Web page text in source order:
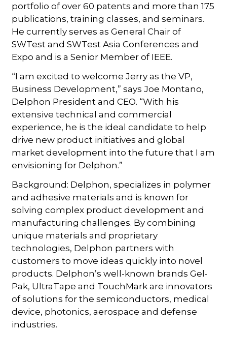
portfolio of over 60 patents and more than 175
publications, training classes, and seminars.
He currently serves as General Chair of
SWTest and SWTest Asia Conferences and
Expo and is a Senior Member of IEEE.
“I am excited to welcome Jerry as the VP,
Business Development,” says Joe Montano,
Delphon President and CEO. “With his
extensive technical and commercial
experience, he is the ideal candidate to help
drive new product initiatives and global
market development into the future that I am
envisioning for Delphon.”
Background: Delphon, specializes in polymer
and adhesive materials and is known for
solving complex product development and
manufacturing challenges. By combining
unique materials and proprietary
technologies, Delphon partners with
customers to move ideas quickly into novel
products. Delphon’s well-known brands Gel-
Pak, UltraTape and TouchMark are innovators
of solutions for the semiconductors, medical
device, photonics, aerospace and defense
industries.